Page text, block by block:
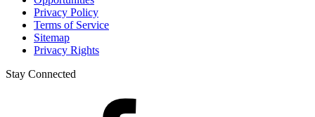
Privacy Policy
Terms of Service
Sitemap
Privacy Rights
Stay Connected